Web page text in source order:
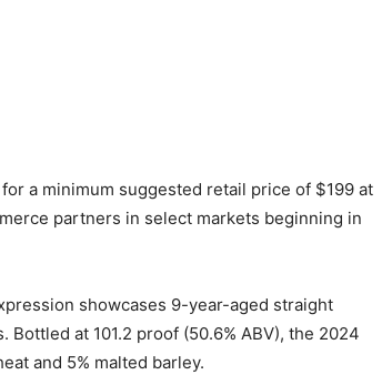
a minimum suggested retail price of $199 at
partners in select markets beginning in
showcases 9-year-aged straight
at 101.2 proof (50.6% ABV), the 2024
and 5% malted barley.